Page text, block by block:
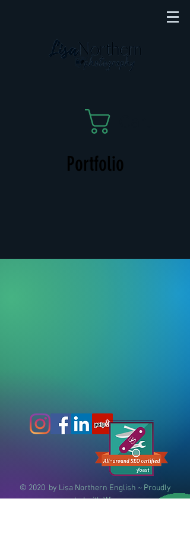
Portfolio
© 2020 by Lisa Northern English ~ Proudly
created withWix.com